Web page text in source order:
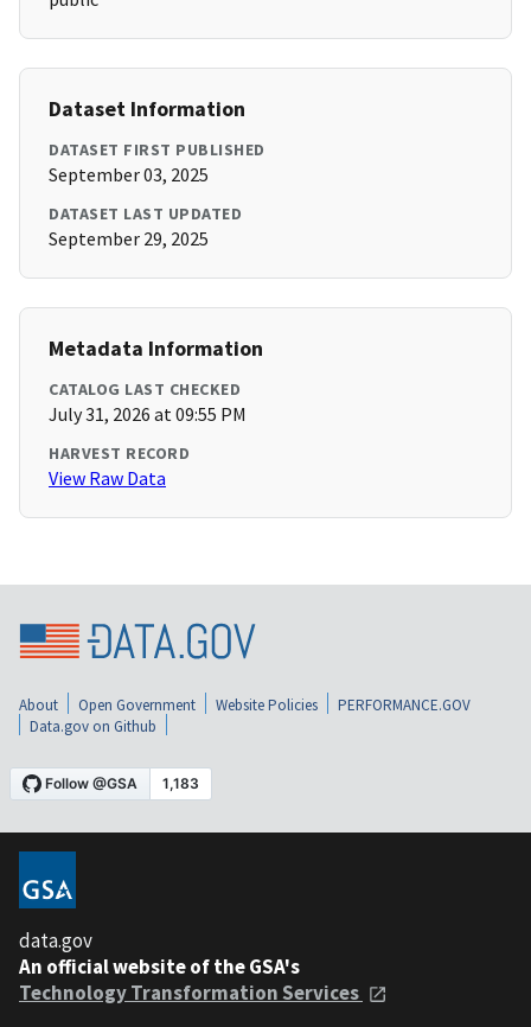
Dataset Information
DATASET FIRST PUBLISHED
September 03, 2025
DATASET LAST UPDATED
September 29, 2025
Metadata Information
CATALOG LAST CHECKED
July 31, 2026 at 09:55 PM
HARVEST RECORD
View Raw Data
About Open Government Website Policies
PERFORMANCE.GOV
Data.gov on Github
data.gov
An official website of the GSA's
Technology Transformation Services